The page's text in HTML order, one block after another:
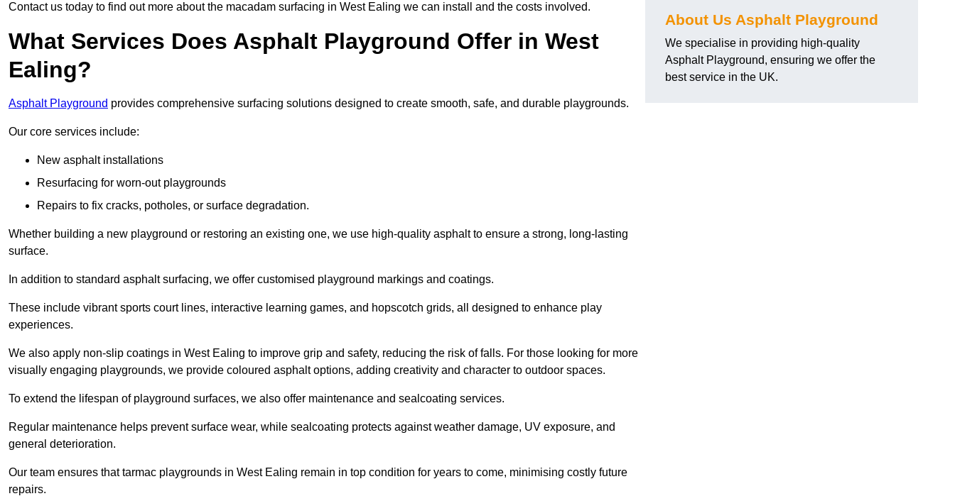
Contact us today to find out more about the macadam surfacing in West Ealing we can install and the costs involved.
What Services Does Asphalt Playground Offer in West
Ealing?
Asphalt Playground provides comprehensive surfacing solutions designed to create smooth, safe, and durable playgrounds.
Our core services include:
New asphalt installations
Resurfacing for worn-out playgrounds
Repairs to fix cracks, potholes, or surface degradation.
Whether building a new playground or restoring an existing one, we use high-quality asphalt to ensure a strong, long-lasting
surface.
In addition to standard asphalt surfacing, we offer customised playground markings and coatings.
These include vibrant sports court lines, interactive learning games, and hopscotch grids, all designed to enhance play
experiences.
We also apply non-slip coatings in West Ealing to improve grip and safety, reducing the risk of falls. For those looking for more
visually engaging playgrounds, we provide coloured asphalt options, adding creativity and character to outdoor spaces.
To extend the lifespan of playground surfaces, we also offer maintenance and sealcoating services.
Regular maintenance helps prevent surface wear, while sealcoating protects against weather damage, UV exposure, and
general deterioration.
Our team ensures that tarmac playgrounds in West Ealing remain in top condition for years to come, minimising costly future
repairs.
About Us Asphalt Playground
We specialise in providing high-quality
Asphalt Playground, ensuring we offer the
best service in the UK.